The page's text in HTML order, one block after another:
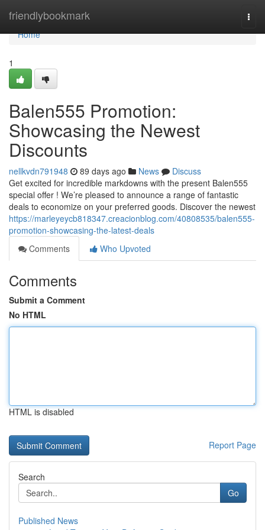
friendlybookmark
Home
Home
1
Balen555 Promotion:
Showcasing the Newest
Discounts
nellkvdn791948 89 days ago News
Discuss
Get excited for incredible markdowns with the present Balen555
special offer ! We’re pleased to announce a range of fantastic
deals to economize on your preferred goods. Discover the newest
https://marleyeycb818347.creacionblog.com/40808535/balen555-
promotion-showcasing-the-latest-deals
Comments
Who Upvoted
Comments
Submit a Comment
No HTML
HTML is disabled
Report Page
Search
Go
Published News